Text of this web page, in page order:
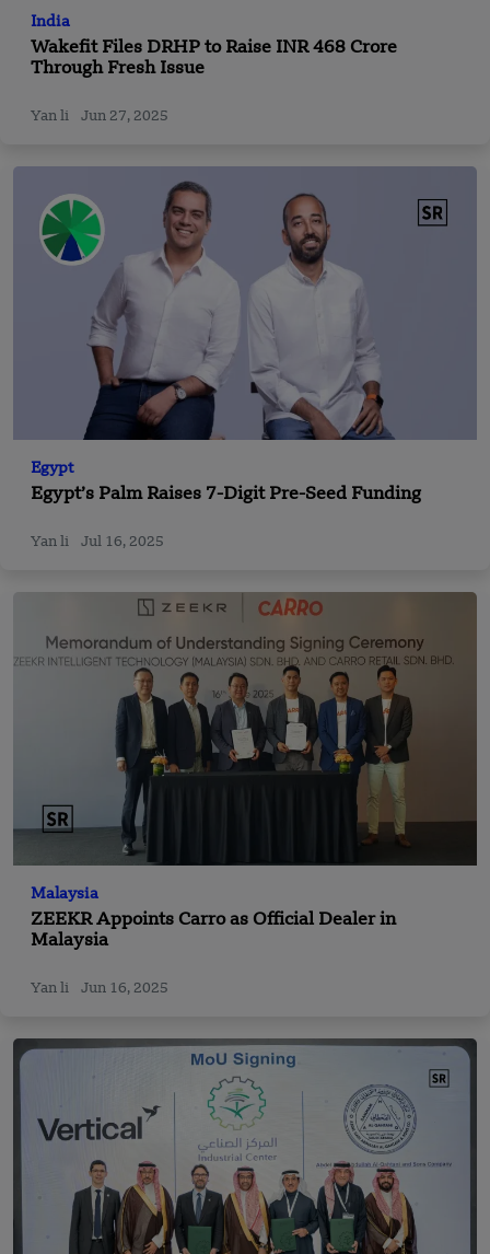
India
Wakefit Files DRHP to Raise INR 468 Crore
Through Fresh Issue
Yan li Jun 27, 2025
Egypt
Egypt’s Palm Raises 7-Digit Pre-Seed Funding
Yan li Jul 16, 2025
Malaysia
ZEEKR Appoints Carro as Official Dealer in
Malaysia
Yan li Jun 16, 2025